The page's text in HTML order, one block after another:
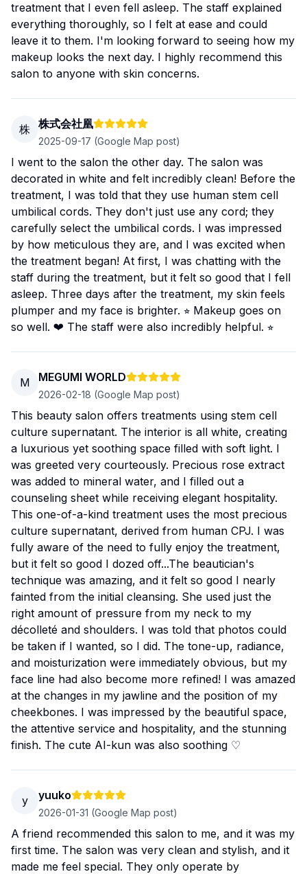
treatment that I even fell asleep. The staff explained
everything thoroughly, so I felt at ease and could
leave it to them. I'm looking forward to seeing how my
makeup looks the next day. I highly recommend this
salon to anyone with skin concerns.
株 株式会社凰
2025-09-17 (Google Map post)
I went to the salon the other day. The salon was
decorated in white and felt incredibly clean! Before the
treatment, I was told that they use human stem cell
umbilical cords. They don't just use any cord; they
carefully select the umbilical cords. I was impressed
by how meticulous they are, and I was excited when
the treatment began! At first, I was chatting with the
staff during the treatment, but it felt so good that I fell
asleep. Three days after the treatment, my skin feels
plumper and my face is brighter. ⭐︎ Makeup goes on
so well. ❤︎ The staff were also incredibly helpful. ⭐︎
M MEGUMI WORLD
2026-02-18 (Google Map post)
This beauty salon offers treatments using stem cell
culture supernatant. The interior is all white, creating
a luxurious yet soothing space filled with soft light. I
was greeted very courteously. Precious rose extract
was added to mineral water, and I filled out a
counseling sheet while receiving elegant hospitality.
This one-of-a-kind treatment uses the most precious
culture supernatant, derived from human CPJ. I was
fully aware of the need to fully enjoy the treatment,
but it felt so good I dozed off...The beautician's
technique was amazing, and it felt so good I nearly
fainted from the initial cleansing. She used just the
right amount of pressure from my neck to my
décolleté and shoulders. I was told that photos could
be taken if I wanted, so I did. The tone-up, radiance,
and moisturization were immediately obvious, but my
face line had also become more refined! I was amazed
at the changes in my jawline and the position of my
cheekbones. I was impressed by the beautiful space,
the attentive service and hospitality, and the stunning
finish. The cute AI-kun was also soothing ♡
y yuuko
2026-01-31 (Google Map post)
A friend recommended this salon to me, and it was my
first time. The salon was very clean and stylish, and it
made me feel special. They only operate by